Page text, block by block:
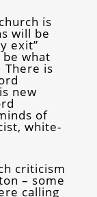
is
will be
exit”
what
is
new
of
white-
criticism
– some
calling